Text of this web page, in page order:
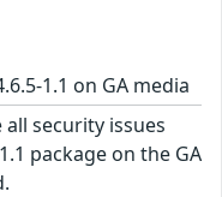
1.1 on GA media
all security issues
package on the GA